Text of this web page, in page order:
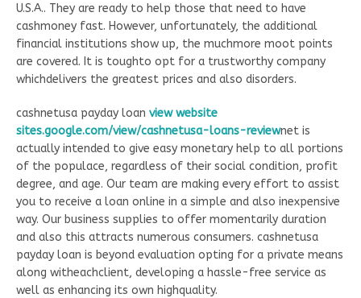
U.S.A.. They are ready to help those that need to have
cashmoney fast. However, unfortunately, the additional
financial institutions show up, the muchmore moot points
are covered. It is toughto opt for a trustworthy company
whichdelivers the greatest prices and also disorders.
cashnetusa payday loan view website
sites.google.com/view/cashnetusa-loans-reviewnet is
actually intended to give easy monetary help to all portions
of the populace, regardless of their social condition, profit
degree, and age. Our team are making every effort to assist
you to receive a loan online in a simple and also inexpensive
way. Our business supplies to offer momentarily duration
and also this attracts numerous consumers. cashnetusa
payday loan is beyond evaluation opting for a private means
along witheachclient, developing a hassle-free service as
well as enhancing its own highquality.